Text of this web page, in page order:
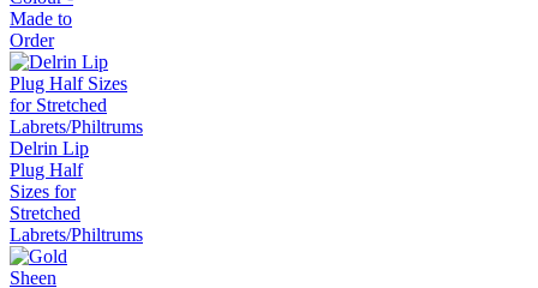
Made to
Order
Delrin Lip
Plug Half
Sizes for
Stretched
Labrets/Philtrums